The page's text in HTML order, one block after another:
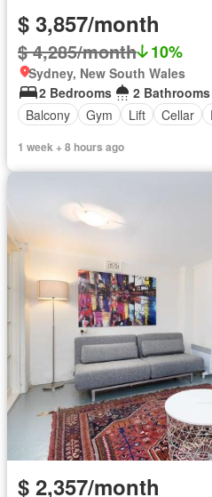
$ 3,857/month
$ 4,285/month 10%
Sydney, New South Wales
2 Bedrooms
2 Bathrooms
Balcony
Gym Lift Cellar
1 week + 8 hours ago
$ 2,357/month